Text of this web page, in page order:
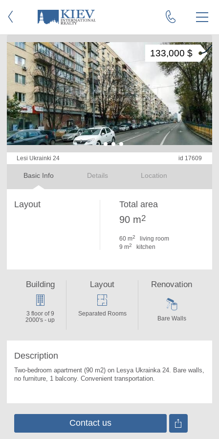
Lesi Ukrainki 24 id 17609
Basic Info Details Location
133,000 $
Layout Total area
90 m2
60 m2
living room
9 m2 kitchen
Description
Two-bedroom apartment (90 m2) on Lesya Ukrainka 24. Bare walls,
no furniture, 1 balcony. Convenient transportation.
Building
3 floor of 9
2000's - up
Layout
Separated Rooms
Renovation
Bare Walls
Contact us